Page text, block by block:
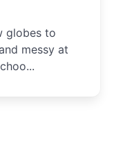
globes to
messy at